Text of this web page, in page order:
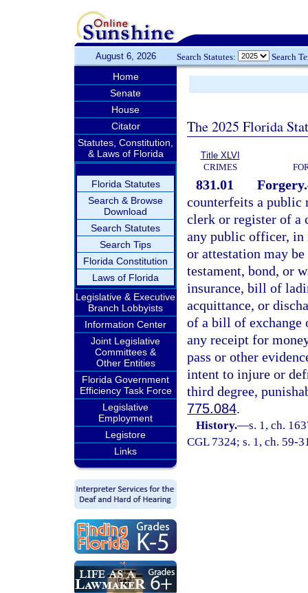
August 6, 2026 Search Statutes: Search
Home
Senate
House
Citator
Statutes, Constitution,
& Laws of Florida
Florida Statutes
Search & Browse
Download
Search Statutes
Search Tips
Florida Constitution
Laws of Florida
Legislative & Executive
Branch Lobbyists
Information Center
Joint Legislative
Committees &
Other Entities
Florida Government
Efficiency Task Force
Legislative
Employment
Legistore
Links
The 2025 Florida
Title XLVI
CRIMES
831.01 Forgery.
counterfeits a public
clerk or register of a
any public officer, in
or attestation may
testament, bond, or
insurance, bill of
acquittance, or
of a bill of exchange
any receipt for
pass or other
intent to injure or
third degree,
775.084.
History.—s. 1, ch.
CGL 7324; s. 1, ch. 59-